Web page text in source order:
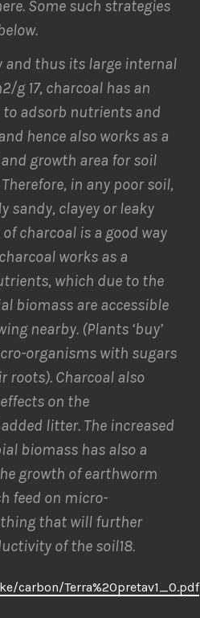
Some such strategies
and thus its large internal
g 17, charcoal has an
adsorb nutrients and
hence also works as a
growth area for soil
in any poor soil,
sandy, clayey or leaky
charcoal is a good way
works as a
which due to the
biomass are accessible
nearby. (Plants ‘buy’
organisms with sugars
roots). Charcoal also
on the
litter. The increased
biomass has also a
growth of earthworm
feed on micro-
that will further
of the soil18.
carbon/Terra%20pretav1_0.pdf